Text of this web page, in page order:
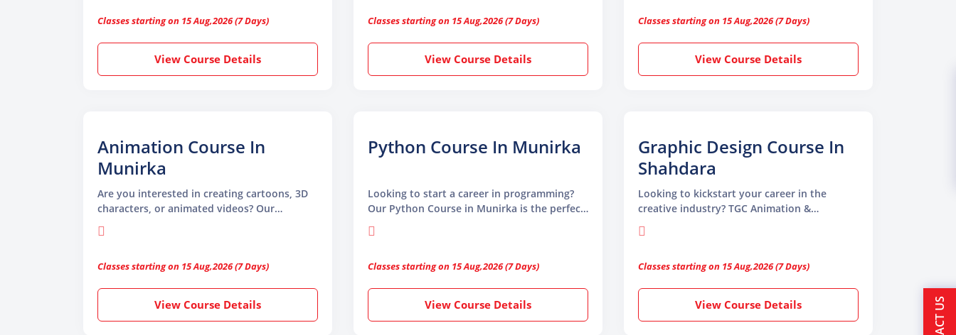
beginner-friendly programming languages
data science, artificial intelligence,
automation, and machine learning. Its
Classes starting on 15 Aug,2026 (7 Days)
View Course Details
Classes starting on 15 Aug,2026 (7 Days)
View Course Details
programming languages in the world. It is
demand across many industries like web
development, machine learning, data
Classes starting on 15 Aug,2026 (7 Days)
View Course Details
Animation Course In
Munirka
Are you interested in creating cartoons, 3D
characters, or animated videos? Our
Animation Course in Munirka is the perfect
place to start. Whether you want to work in
animation is a skill that is in high demand
Classes starting on 15 Aug,2026 (7 Days)
View Course Details
Python Course In Munirka
Looking to start a career in programming?
Our Python Course in Munirka is the perfect
place to begin. Designed for beginners and
professionals alike, this course helps you
levels in a simple and clear way.
Classes starting on 15 Aug,2026 (7 Days)
View Course Details
Graphic Design Course In
Shahdara
Looking to kickstart your career in the
creative industry? TGC Animation &
Multimedia offers a professional Graphic
Design Course in Shahdara designed to turn
Classes starting on 15 Aug,2026 (7 Days)
View Course Details